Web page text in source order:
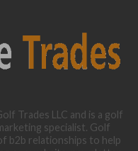
Trades LLC and is a golf
specialist. Golf
b2b relationships to help